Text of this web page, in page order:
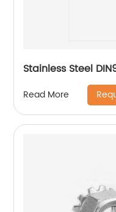
Stainless Steel
Read More